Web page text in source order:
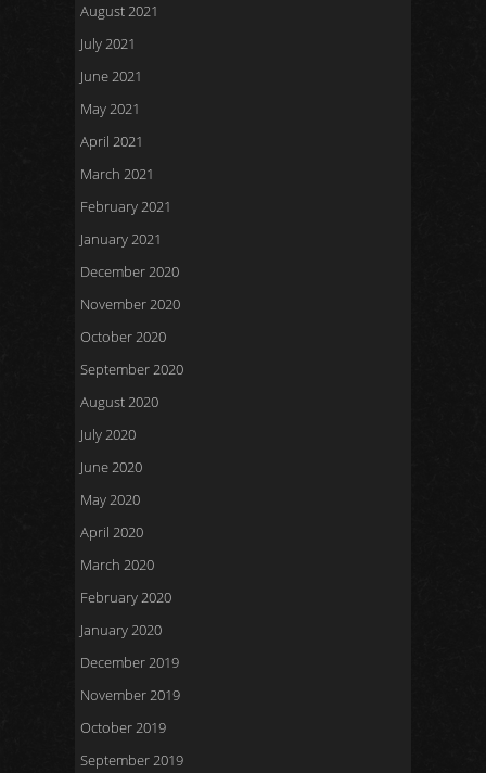
August 2021
July 2021
June 2021
May 2021
April 2021
March 2021
February 2021
January 2021
December 2020
November 2020
October 2020
September 2020
August 2020
July 2020
June 2020
May 2020
April 2020
March 2020
February 2020
January 2020
December 2019
November 2019
October 2019
September 2019